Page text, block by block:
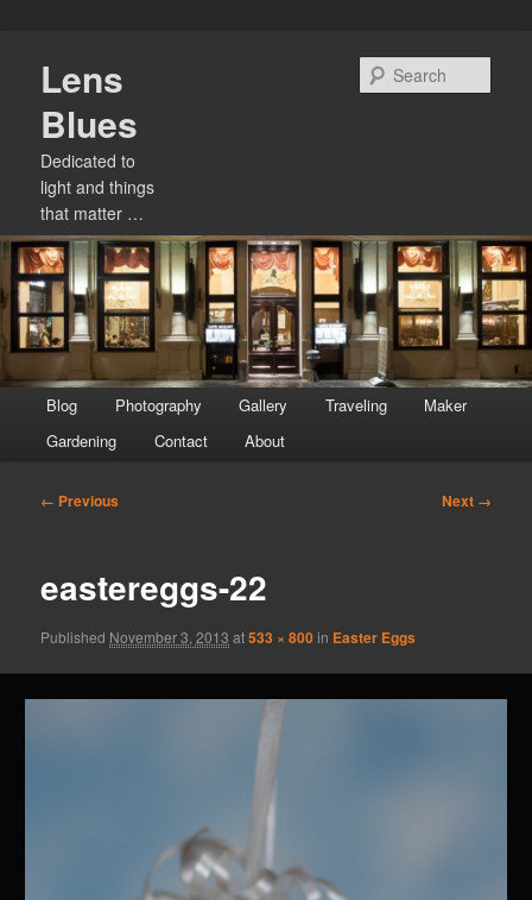
primary
content
Lens
Blues
Dedicated to
light and things
that matter …
menu
Blog Photography Gallery Traveling
Maker
Gardening
Contact About
Image
← Previous Next →
eastereggs-22
Published November 3, 2013 at533 × 800in Easter Eggs